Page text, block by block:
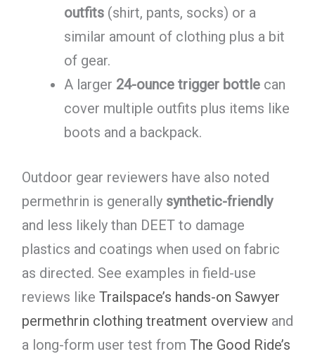
outfits(shirt, pants, socks) or a
similar amount of clothing plus a bit
of gear.
A larger 24-ounce trigger bottlecan
cover multiple outfits plus items like
boots and a backpack.
Outdoor gear reviewers have also noted
permethrin is generally synthetic-friendly
and less likely than DEET to damage
plastics and coatings when used on fabric
as directed. See examples in field-use
reviews like Trailspace’s hands-on Sawyer
permethrin clothing treatment overviewand
a long-form user test from The Good Ride’s